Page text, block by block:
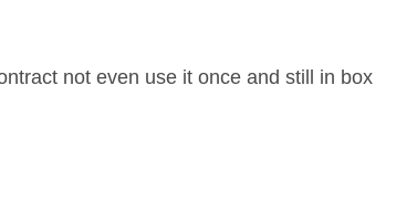
by:
not even use it once and still in box